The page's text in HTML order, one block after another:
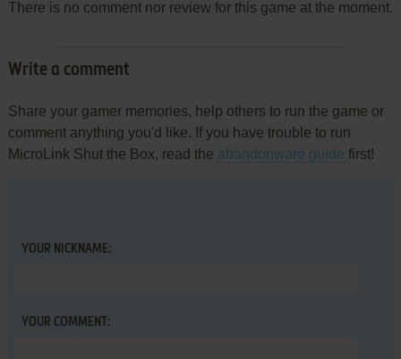
There is no comment nor review for this game at the moment.
Write a comment
Share your gamer memories, help others to run the game or
comment anything you'd like. If you have trouble to run
MicroLink Shut the Box, read the abandonware guide first!
YOUR NICKNAME:
YOUR COMMENT: